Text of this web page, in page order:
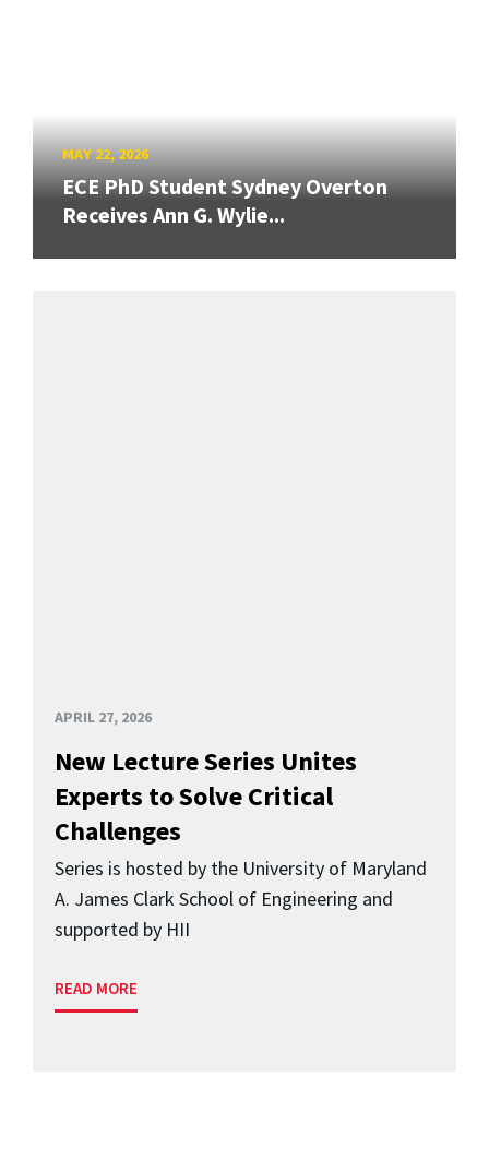
MAY 22, 2026
ECE PhD Student Sydney Overton
Receives Ann G. Wylie...
APRIL 27, 2026
New Lecture Series Unites
Experts to Solve Critical
Challenges
Series is hosted by the University of Maryland
A. James Clark School of Engineering and
supported by HII
READ MORE